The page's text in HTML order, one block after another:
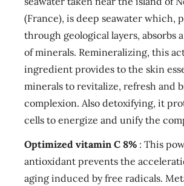
(France), is deep seawater which,
through geological layers, absorbs
of minerals. Remineralizing, this
ingredient provides to the skin
minerals to revitalize, refresh and
complexion. Also detoxifying, it
cells to energize and unify the
Optimized vitamin C 8% : This
antioxidant prevents the
aging induced by free radicals.